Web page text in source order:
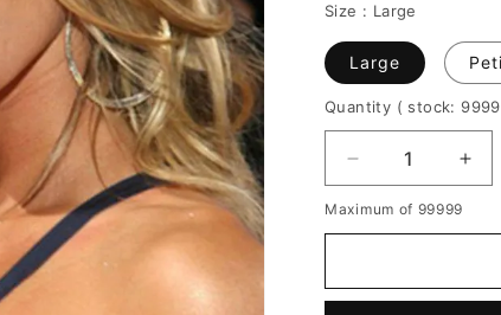
Size : Large
Large
Quantity ( stock:
Decrease
quantity
for
Inches
Maximum of 99999